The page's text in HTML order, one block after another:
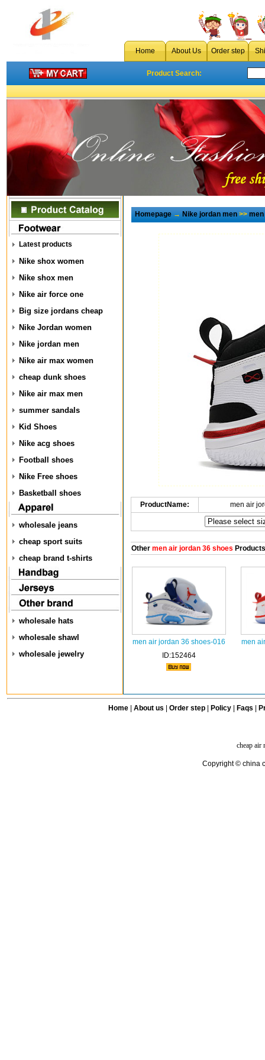
Home About Us Order step
Product Search:
Latest products
Nike shox women
Nike shox men
Nike air force one
Big size jordans cheap
Nike Jordan women
Nike jordan men
Nike air max women
cheap dunk shoes
Nike air max men
summer sandals
Kid Shoes
Nike acg shoes
Football shoes
Nike Free shoes
Basketball shoes
wholesale jeans
cheap sport suits
cheap brand t-shirts
wholesale hats
wholesale shawl
wholesale jewelry
Homepage→Nike jordan men>>men
ProductName: men air
Othermen air jordan 36 shoes Products
men air jordan 36 shoes-016
ID:152464
men
Home| About us Order step Policy| Faqs
cheap air
Copyright © china